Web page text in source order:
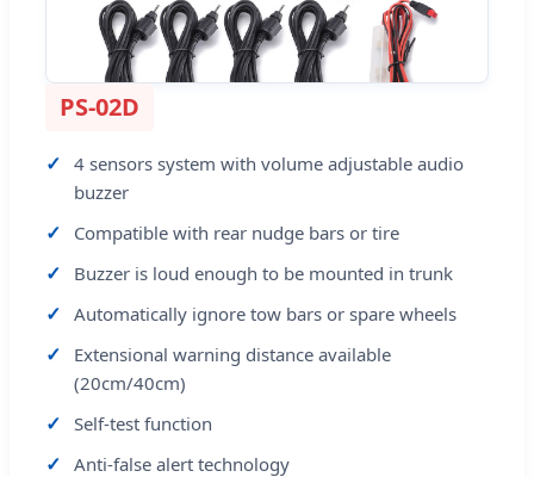
PS-02D
4 sensors system with volume adjustable audio
buzzer
Compatible with rear nudge bars or tire
Buzzer is loud enough to be mounted in trunk
Automatically ignore tow bars or spare wheels
Extensional warning distance available
(20cm/40cm)
Self-test function
Anti-false alert technology